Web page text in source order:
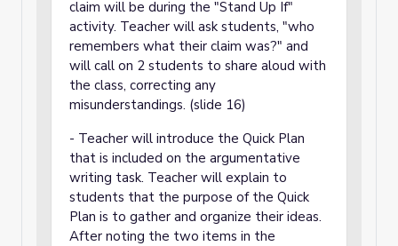
claim will be during the "Stand Up If"
activity. Teacher will ask students, "who
remembers what their claim was?" and
will call on 2 students to share aloud with
the class, correcting any
misunderstandings. (slide 16)
- Teacher will introduce the Quick Plan
that is included on the argumentative
writing task. Teacher will explain to
students that the purpose of the Quick
Plan is to gather and organize their ideas.
After noting the two items in the